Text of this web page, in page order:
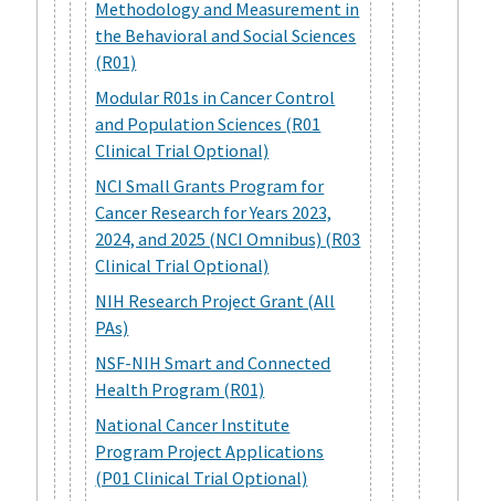
Methodology and Measurement in
the Behavioral and Social Sciences
(R01)
Modular R01s in Cancer Control
and Population Sciences (R01
Clinical Trial Optional)
NCI Small Grants Program for
Cancer Research for Years 2023,
2024, and 2025 (NCI Omnibus) (R03
Clinical Trial Optional)
NIH Research Project Grant (All
PAs)
NSF-NIH Smart and Connected
Health Program (R01)
National Cancer Institute
Program Project Applications
(P01 Clinical Trial Optional)